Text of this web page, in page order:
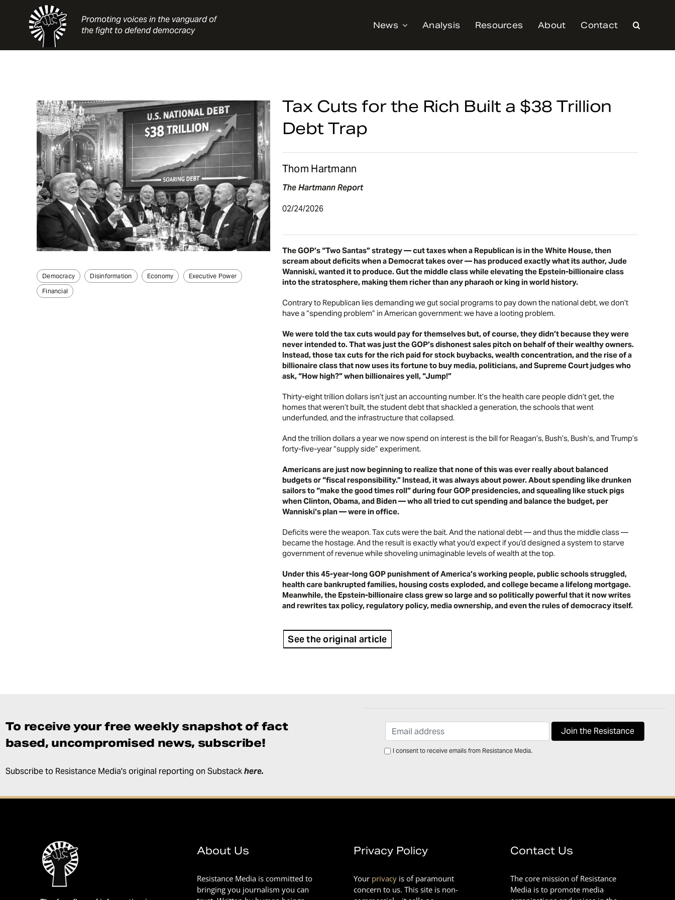
Promoting voices in the vanguard of
the fight to defend democracy
News Analysis Resources About Contact
Democracy Disinformation Economy
Executive Power
Financial
Tax Cuts for the Rich Built a $38 Trillion
Debt Trap
Thom Hartmann
The Hartmann Report
02/24/2026
The GOP’s“Two Santas” strategy— cut taxes when a Republican is in the White House, then
scream about deficits when a Democrat takes over — has produced exactly what its author, Jude
Wanniski, wanted it to produce. Gut the middle class while elevating the Epstein-billionaire class
into the stratosphere, making them richer than any pharaoh or king in world history.
Contrary to Republican lies demanding we gut social programs to pay down the national debt, we don’t
have a “spending problem” in American government: we have a looting problem.
We were told the tax cuts would pay for themselves but, of course, they didn’t because they were
never intended to. That was just the GOP’s dishonest sales pitch on behalf of their wealthy owners.
Instead, those tax cuts for the rich paid for stock buybacks, wealth concentration, and the rise of a
billionaire class that now uses its fortune to buy media, politicians, and Supreme Court judges who
ask, “How high?” when billionaires yell, “Jump!”
Thirty-eight trillion dollars isn’t just an accounting number. It’s the health care people didn’t get, the
homes that weren’t built, the student debt that shackled a generation, the schools that went
underfunded, and the infrastructure that collapsed.
And the trillion dollars a year we now spend on interest is the bill for Reagan’s, Bush’s, Bush’s, and Trump’s
forty-five-year “supply side” experiment.
Americans are just now beginning to realize that none of this was ever really about balanced
budgets or “fiscal responsibility.” Instead, it was always about power. About spending like drunken
sailors to “make the good times roll” during four GOP presidencies, and squealing like stuck pigs
when Clinton, Obama, and Biden — who all tried to cut spending and balance the budget,per
Wanniski’s plan— were in office.
Deficits were the weapon. Tax cuts were the bait. And the national debt — and thus the middle class —
became the hostage. And the result is exactly what you’d expect if you’d designed a system to starve
government of revenue while shoveling unimaginable levels of wealth at the top.
Under this 45-year-long GOP punishment of America’s working people, public schools struggled,
health care bankrupted families, housing costs exploded, and college became a lifelong mortgage.
Meanwhile, the Epstein-billionaire class grew so large and so politically powerful that it now writes
and rewrites tax policy, regulatory policy, media ownership, and even the rules of democracy itself.
See the original article
To receive your free weekly snapshot of fact
based, uncompromised news, subscribe!
I consent to receive emails from Resistance Media.
Subscribe to Resistance Media's original reporting on Substackhere.
About Us
Resistance Media is committed to
bringing you journalism you can
Privacy Policy
Your privacy is of paramount
concern to us. This site is non-
Contact Us
The core mission of Resistance
Media is to promote media